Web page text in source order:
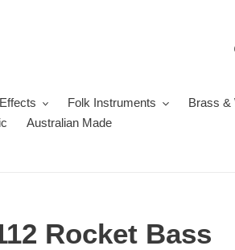
Folk Instruments
Brass &
Australian Made
Rocket Bass